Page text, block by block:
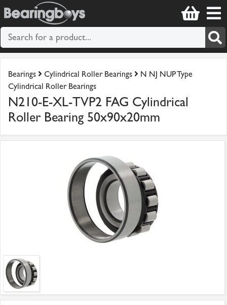
Bearings Cylindrical Roller Bearings
N NJ NUP Type
Cylindrical Roller Bearings
N210-E-XL-TVP2 FAG Cylindrical
Roller Bearing 50x90x20mm